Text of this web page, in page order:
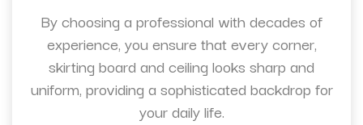
By choosing a professional with decades of
experience, you ensure that every corner,
skirting board and ceiling looks sharp and
uniform, providing a sophisticated backdrop for
your daily life.